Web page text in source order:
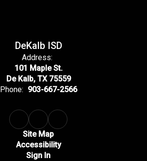
DeKalb ISD
Address:
101 Maple St.
De Kalb, TX 75559
Phone: 903-667-2566
Site Map
Accessibility
Sign In